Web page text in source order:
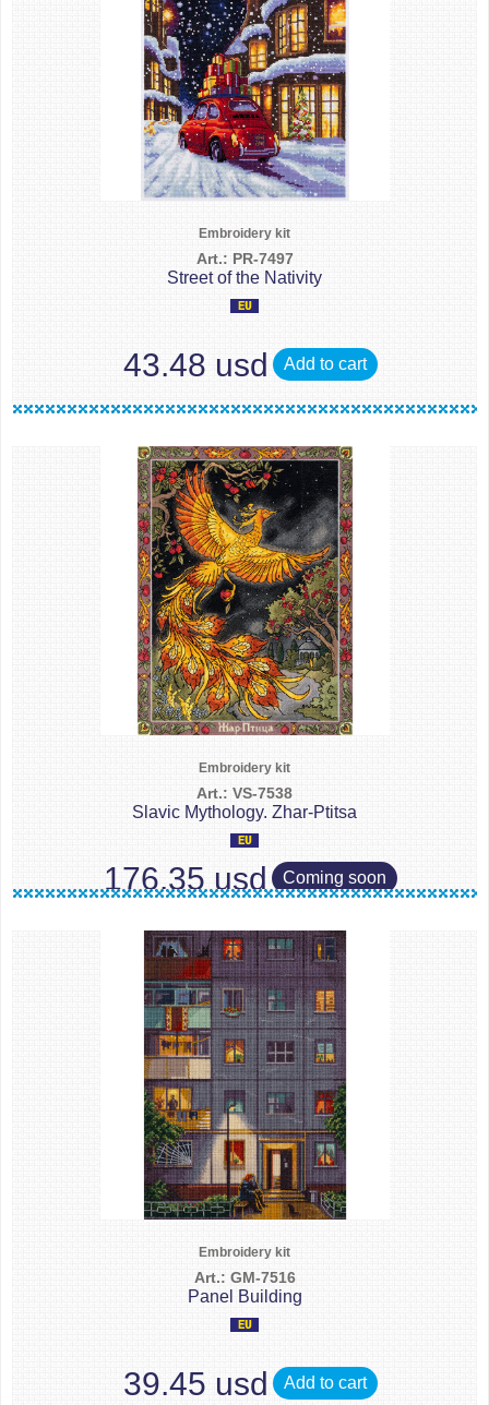
Embroidery kit
Art.: PR-7497
Street of the Nativity
43.48 usd Add to cart
Embroidery kit
Art.: VS-7538
Slavic Mythology. Zhar-Ptitsa
176.35 usd Coming soon
Embroidery kit
Art.: GM-7516
Panel Building
39.45 usd Add to cart